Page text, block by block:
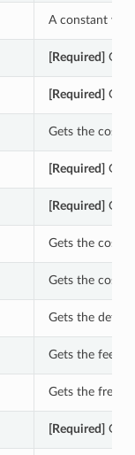
A constant
[Required]
[Required]
Gets the
[Required]
[Required]
Gets the
Gets the
Gets the
Gets the
Gets the
[Required]